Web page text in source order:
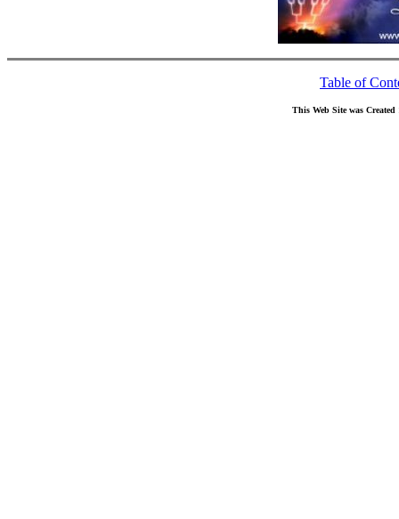
Table of
This Web Site was